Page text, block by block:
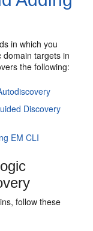
in which you
domain targets in
the following:
Discovery
EM CLI
follow these